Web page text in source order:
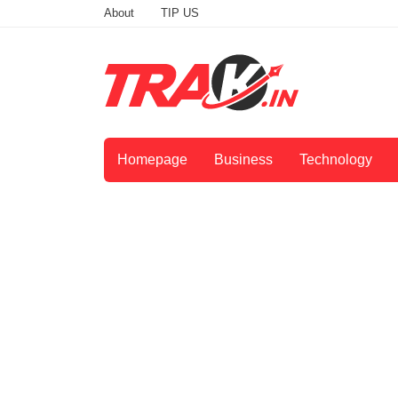
About TIP US
Homepage Business Technology